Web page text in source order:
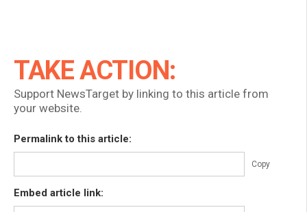
TAKE ACTION:
Support NewsTarget by linking to this article from
your website.
Permalink to this article:
Copy
Embed article link: